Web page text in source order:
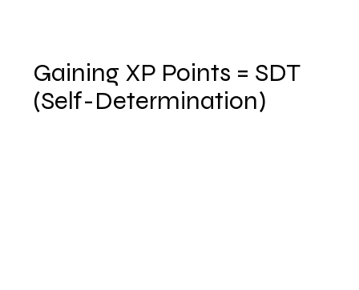
Gaining XP Points = SDT
(Self-Determination)